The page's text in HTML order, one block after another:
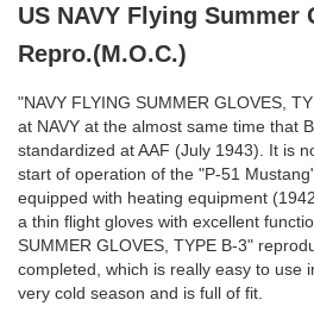
US NAVY Flying Summer
Repro.(M.O.C.)
"NAVY FLYING SUMMER GLOVES,
at NAVY at the almost same time that
standardized at AAF (July 1943). It is
start of operation of the "P-51
equipped with heating equipment
a thin flight gloves with excellent
SUMMER GLOVES, TYPE B-3"
completed, which is really easy to use
very cold season and is full of fit.